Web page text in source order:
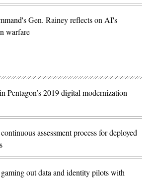
Gen. Rainey reflects on AI's
warfare
Pentagon’s 2019 digital modernization
assessment process for deployed
out data and identity pilots with